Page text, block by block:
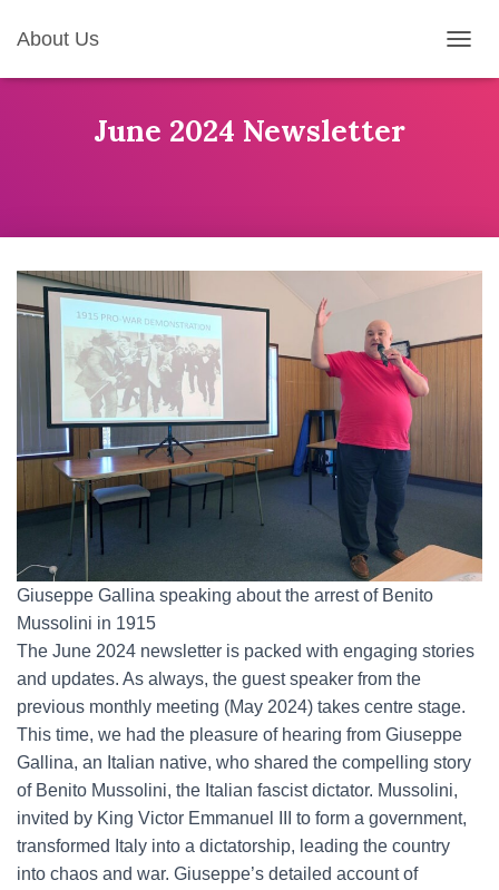
About Us
O
G
June 2024 Newsletter
Giuseppe Gallina speaking about the arrest of Benito
Mussolini in 1915
The June 2024 newsletter is packed with engaging stories
and updates. As always, the guest speaker from the
previous monthly meeting (May 2024) takes centre stage.
This time, we had the pleasure of hearing from Giuseppe
Gallina, an Italian native, who shared the compelling story
of Benito Mussolini, the Italian fascist dictator. Mussolini,
invited by King Victor Emmanuel III to form a government,
transformed Italy into a dictatorship, leading the country
into chaos and war. Giuseppe’s detailed account of